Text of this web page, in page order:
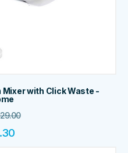
with Click Waste -